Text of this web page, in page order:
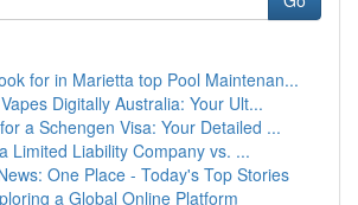
for in Marietta top Pool Maintenan...
Digitally Australia: Your Ult...
a Schengen Visa: Your Detailed ...
Limited Liability Company vs. ...
One Place - Today's Top Stories
a Global Online Platform